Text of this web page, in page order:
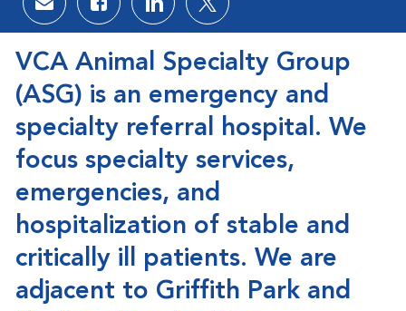
Share via email
Share via Facebook
Share via LinkedIn
Share via twitter
VCA Animal Specialty Group
(ASG) is an emergency and
specialty referral hospital. We
focus specialty services,
emergencies, and
hospitalization of stable and
critically ill patients. We are
adjacent to Griffith Park and